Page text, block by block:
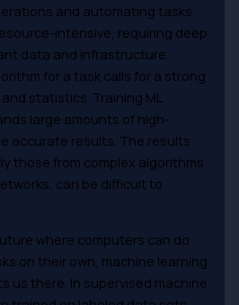
and automating tasks,
intensive, requiring deep
data and infrastructure.
for a task calls for a strong
statistics. Training ML
large amounts of high-
accurate results. The results
those from complex algorithms
can be difficult to
where computers can do
on their own, machine learning
us there. In supervised machine